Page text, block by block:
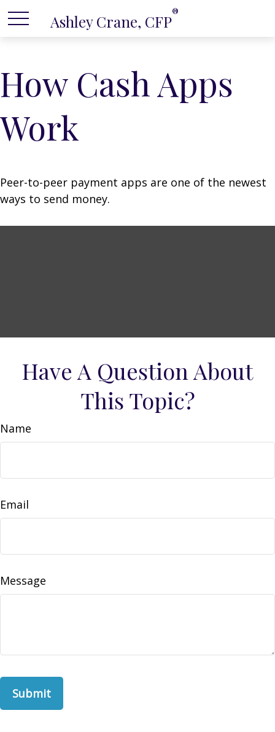
Ashley Crane, CFP®
How Cash Apps
Work
Peer-to-peer payment apps are one of the newest
ways to send money.
Have A Question About
This Topic?
Name
Email
Message